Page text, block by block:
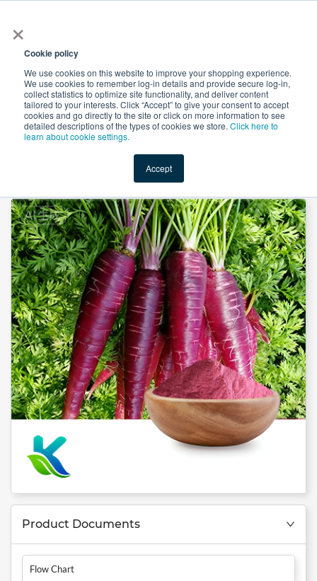
×
Cookie policy
We use cookies on this website to improve your shopping experience.
We use cookies to remember log-in details and provide secure log-in,
collect statistics to optimize site functionality, and deliver content
tailored to your interests. Click “Accept” to give your consent to accept
cookies and go directly to the site or click on more information to see
detailed descriptions of the types of cookies we store. Click here to
learn about cookie settings.
Accept
Shop Value-Added New Ingredients Promotional
Black Carrot Juice Powder by Hunan Naturext
Product Documents
Flow Chart